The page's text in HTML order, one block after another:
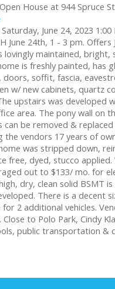
House at 944 Spruce
June 24, 2023 1:00
June 24th, 1 - 3 pm. Offers
lovingly maintained, bright,
is freshly painted, has
doors, soffit, fascia,
w/ new cabinets, quartz
upstairs was developed
area. The pony wall on
be removed & replaced
the vendors 17 years of
was stripped down,
free, dyed, stucco
out to $133/ mo. for
dry, clean solid BSMT
There is a decent
for 2 additional vehicles.
to Polo Park, Cindy
public transportation &